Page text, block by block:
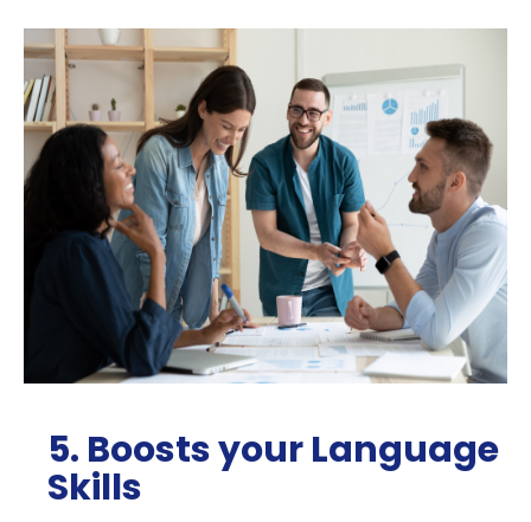
5. Boosts your Language
Skills